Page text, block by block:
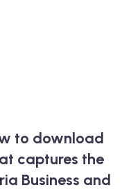
to download
captures the
Business and